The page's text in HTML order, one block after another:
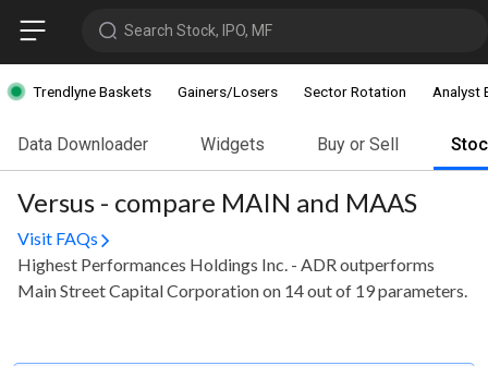
Search Stock, IPO, MF
Trendlyne Baskets Gainers/Losers Sector Rotation Analyst
Data Downloader Widgets Buy or Sell
Versus - compare MAIN and MAAS
Visit FAQs
Highest Performances Holdings Inc. - ADR outperforms
Main Street Capital Corporation on 14 out of 19 parameters.